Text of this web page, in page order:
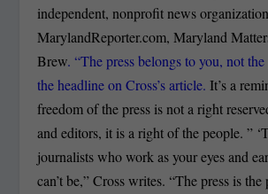
independent, nonprofit news
MarylandReporter.com, Maryland
Brew. “The press belongs to you, not
the headline on Cross’s article. It’s a
freedom of the press is not a right
and editors, it is a right of the people. ”
journalists who work as your eyes and
can’t be,” Cross writes. “The press is